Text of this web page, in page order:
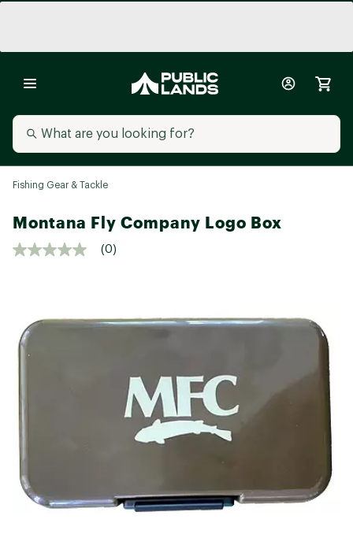
Fishing Gear & Tackle
Montana Fly Company Logo Box
(0)